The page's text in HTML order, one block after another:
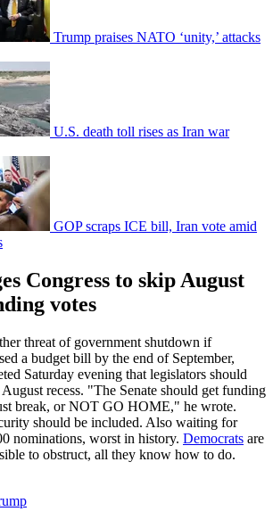
Trump praises NATO ‘unity,’ attacks
U.S. death toll rises as Iran war
GOP scraps ICE bill, Iran vote amid
Congress to skip August
votes
threat of government shutdown if
a budget bill by the end of September,
Saturday evening that legislators should
recess. "The Senate should get funding
break, or NOT GO HOME," he wrote.
should be included. Also waiting for
nominations, worst in history. Democrats are
to obstruct, all they know how to do.